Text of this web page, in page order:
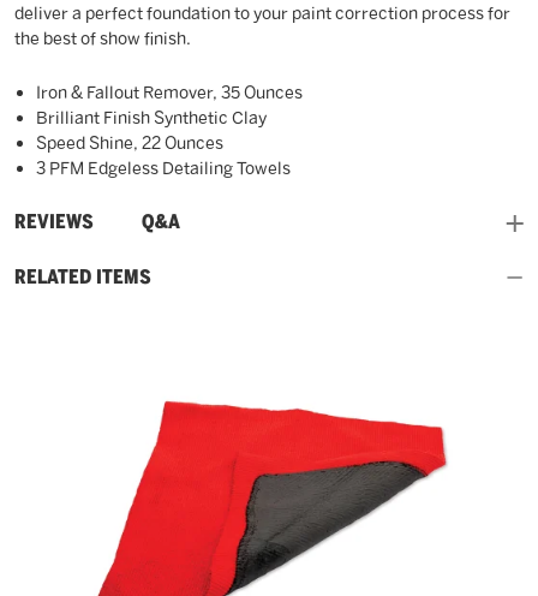
deliver a perfect foundation to your paint correction process for
the best of show finish.
Iron & Fallout Remover, 35 Ounces
Brilliant Finish Synthetic Clay
Speed Shine, 22 Ounces
3 PFM Edgeless Detailing Towels
REVIEWS
and Q&A
RELATED ITEMS